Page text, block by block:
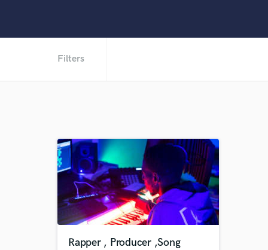
Filters
Rapper , Producer ,Song